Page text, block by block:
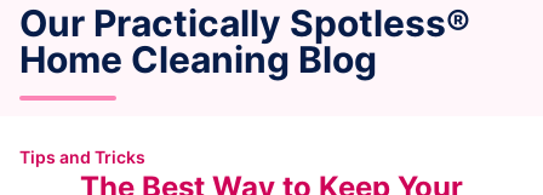
Our Practically Spotless®
Home Cleaning Blog
Tips and Tricks
The Best Way to Keep Your